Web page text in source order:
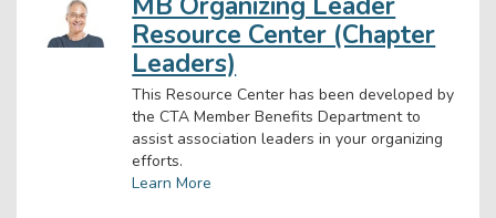
Resource Center (Chapter
Leaders)
This Resource Center has been developed by
the CTA Member Benefits Department to
assist association leaders in your organizing
efforts.
Learn More